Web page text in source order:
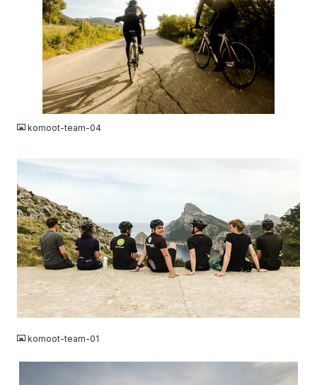
komoot-team-04
JPG
komoot-team-01